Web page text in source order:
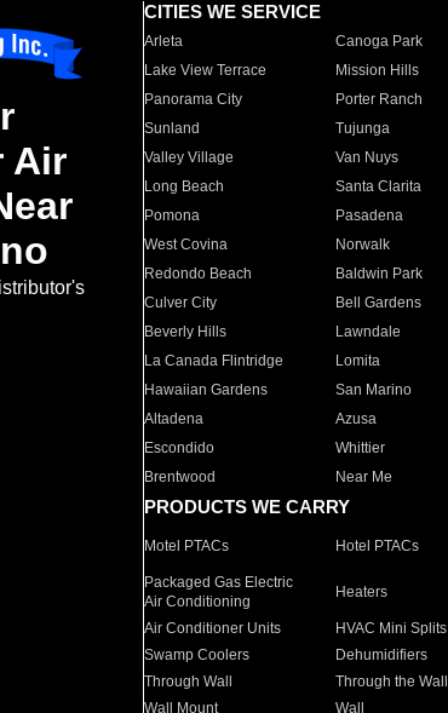
Air
CITIES WE SERVICE
Arleta Canoga Park
Lake View Terrace
Mission Hills
Panorama City
Porter Ranch
Sunland
Tujunga
Valley Village
Van Nuys
Long Beach
Santa Clarita
Pomona
Pasadena
West Covina
Norwalk
Redondo Beach
Baldwin Park
Culver City
Bell Gardens
Beverly Hills
Lawndale
La Canada Flintridge
Lomita
Hawaiian Gardens
San Marino
Altadena
Azusa
Escondido
Whittier
Brentwood
Near Me
PRODUCTS WE CARRY
Motel PTACs Hotel PTACs
Packaged Gas Electric
Air Conditioning
Heaters
Air Conditioner Units HVAC Mini Splits
Swamp Coolers
Dehumidifiers
Through Wall
Through the Wall
Wall Mount
Wall